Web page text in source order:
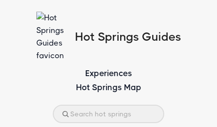
Hot Springs Guides
Experiences
Hot Springs Map